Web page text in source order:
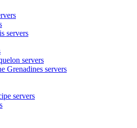
servers
servers
Grenadines servers
servers